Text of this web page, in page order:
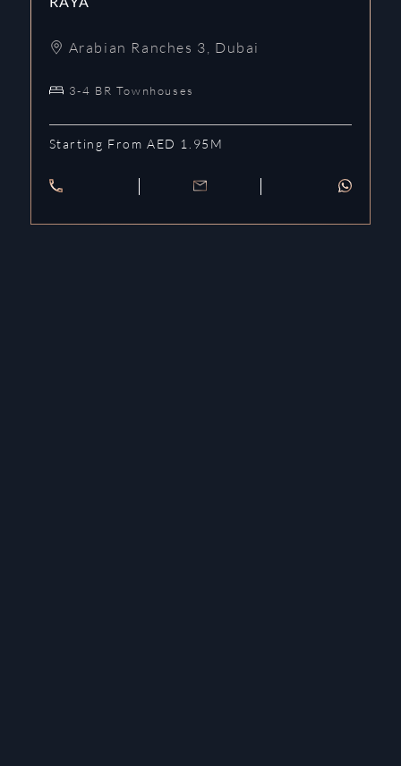
Arabian Ranches 3, Dubai
3-4 BR Townhouses
Starting From AED 1.95M